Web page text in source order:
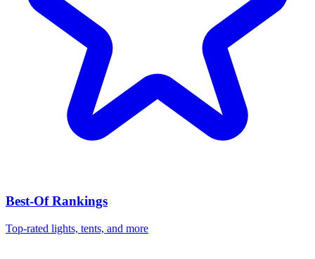
Best-Of Rankings
Top-rated lights, tents, and more